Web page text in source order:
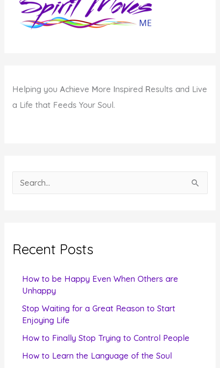
Helping youAchieve More Inspired Results and Live
a Life that Feeds Your Soul.
e
c
Recent Posts
How to be Happy Even When Others are
Unhappy
Stop Waiting for a Great Reason to Start
Enjoying Life
How to Finally Stop Trying to Control People
How to Learn the Language of the Soul